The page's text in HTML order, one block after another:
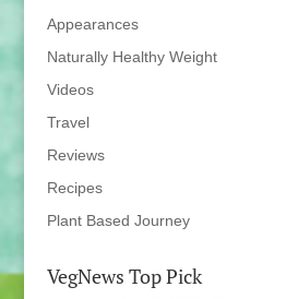
Appearances
Naturally Healthy Weight
Videos
Travel
Reviews
Recipes
Plant Based Journey
VegNews Top Pick